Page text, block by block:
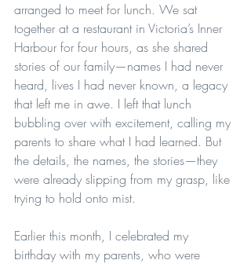
arranged to meet for lunch. We sat
together at a restaurant in Victoria’s Inner
Harbour for four hours, as she shared
stories of our family—names I had never
heard, lives I had never known, a legacy
that left me in awe. I left that lunch
bubbling over with excitement, calling my
parents to share what I had learned. But
the details, the names, the stories—they
were already slipping from my grasp, like
trying to hold onto mist.
Earlier this month, I celebrated my
birthday with my parents, who were